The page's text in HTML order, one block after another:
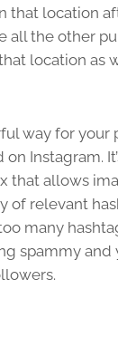
that location
all the other
location as
way for your
Instagram.
that allows
of relevant
many
spammy and